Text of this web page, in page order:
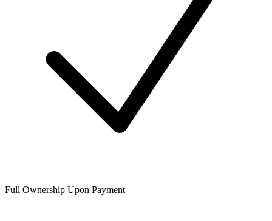
Full Ownership Upon Payment